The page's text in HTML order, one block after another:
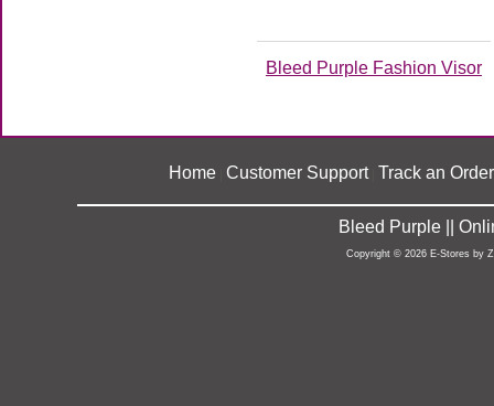
Bleed Purple Fashion Visor
Home Customer Support| Track an Order
Bleed Purple ||
Copyright © 2026 E-Stores